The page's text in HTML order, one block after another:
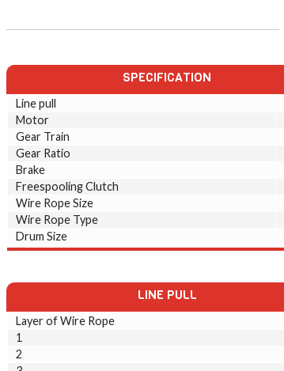
SPECIFICATION
Line pull
Motor
Gear Train
Gear Ratio
Brake
Freespooling Clutch
Wire Rope Size
Wire Rope Type
Drum Size
LINE PULL
Layer of Wire Rope
1
2